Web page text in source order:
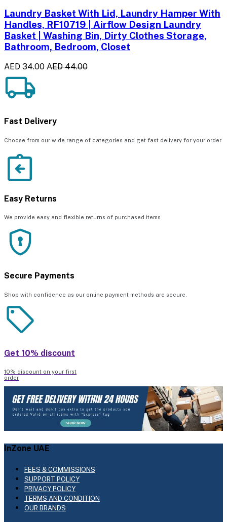
Laundry Basket With Lid, Laundry Hamper With
Handles, RF10719 | Airflow Design Laundry
Basket | Washing Bin, Dirty Clothes Storage,
Bathroom, Bedroom, Closet
AED 34.00 AED 44.00
Fast Delivery
Choose from our wide range of categories and get fast delivery for your order
Easy Returns
We provide easy and flexible returns of purchased items
Secure Payments
Shop with confidence as our online payment methods are secure.
Get 10% discount
10% discount on your first
order
InZone UAE
FEES & COMMISSIONS
SUPPORT POLICY
PRIVACY POLICY
TERMS AND CONDITION
OUR BRANDS